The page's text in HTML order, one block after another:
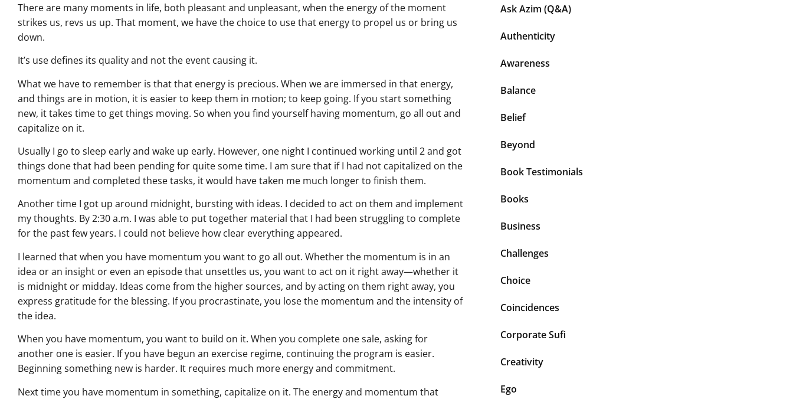
There are many moments in life, both pleasant and unpleasant, when the energy of the moment
strikes us, revs us up. That moment, we have the choice to use that energy to propel us or bring us
down.
It’s use defines its quality and not the event causing it.
What we have to remember is that that energy is precious. When we are immersed in that energy,
and things are in motion, it is easier to keep them in motion; to keep going. If you start something
new, it takes time to get things moving. So when you find yourself having momentum, go all out and
capitalize on it.
Usually I go to sleep early and wake up early. However, one night I continued working until 2 and got
things done that had been pending for quite some time. I am sure that if I had not capitalized on the
momentum and completed these tasks, it would have taken me much longer to finish them.
Another time I got up around midnight, bursting with ideas. I decided to act on them and implement
my thoughts. By 2:30 a.m. I was able to put together material that I had been struggling to complete
for the past few years. I could not believe how clear everything appeared.
I learned that when you have momentum you want to go all out. Whether the momentum is in an
idea or an insight or even an episode that unsettles us, you want to act on it right away—whether it
is midnight or midday. Ideas come from the higher sources, and by acting on them right away, you
express gratitude for the blessing. If you procrastinate, you lose the momentum and the intensity of
the idea.
When you have momentum, you want to build on it. When you complete one sale, asking for
another one is easier. If you have begun an exercise regime, continuing the program is easier.
Beginning something new is harder. It requires much more energy and commitment.
Next time you have momentum in something, capitalize on it. The energy and momentum that
Ask Azim (Q&A)
Authenticity
Awareness
Balance
Belief
Beyond
Book Testimonials
Books
Business
Challenges
Choice
Coincidences
Corporate Sufi
Creativity
Ego